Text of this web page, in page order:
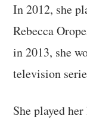
In 2012, she
Rebecca
in 2013, she
television
She played